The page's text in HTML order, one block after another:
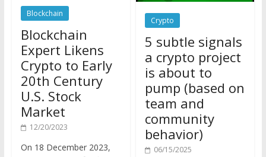
Blockchain
Blockchain
Expert Likens
Crypto to Early
20th Century
U.S. Stock
Market
12/20/2023
Jamie Coutts, a freelance
Crypto
5 subtle signals
a crypto project
is about to
pump (based on
team and
community
behavior)
06/15/2025